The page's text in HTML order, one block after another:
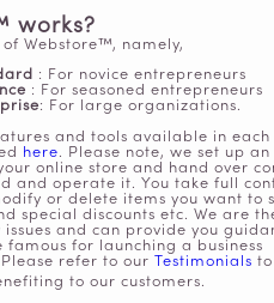
works?
of Webstore™, namely,
: For novice entrepreneurs
: For seasoned entrepreneurs
: For large organizations.
and tools available in each
here. Please note, we set up an
online store and hand over
and operate it. You take full
or delete items you want to
special discounts etc. We are
and can provide you
famous for launching a business
refer to our
Testimonials to
to our customers.